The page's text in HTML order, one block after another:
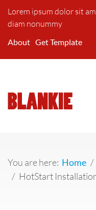
Lorem ipsum dolor sit
diam nonummy
About Get Template
You are here: Home
HotStart